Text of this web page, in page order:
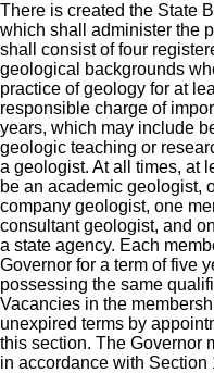
There is created the State
which shall administer the
shall consist of four
geological backgrounds
practice of geology for at
responsible charge of
years, which may include
geologic teaching or
a geologist. At all times, at
be an academic geologist,
company geologist, one
consultant geologist, and
a state agency. Each
Governor for a term of five
possessing the same
Vacancies in the
unexpired terms by
this section. The Governor
in accordance with Section